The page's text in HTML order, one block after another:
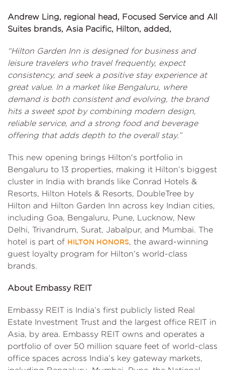
Andrew Ling, regional head, Focused Service and All
Suites brands, Asia Pacific, Hilton, added,
“Hilton Garden Inn is designed for business and
leisure travelers who travel frequently, expect
consistency, and seek a positive stay experience at
great value. In a market like Bengaluru, where
demand is both consistent and evolving, the brand
hits a sweet spot by combining modern design,
reliable service, and a strong food and beverage
offering that adds depth to the overall stay.”
This new opening brings Hilton's portfolio in
Bengaluru to 13 properties, making it Hilton’s biggest
cluster in India with brands like Conrad Hotels &
Resorts, Hilton Hotels & Resorts, DoubleTree by
Hilton and Hilton Garden Inn across key Indian cities,
including Goa, Bengaluru, Pune, Lucknow, New
Delhi, Trivandrum, Surat, Jabalpur, and Mumbai. The
hotel is part of HILTON HONORS, the award-winning
guest loyalty program for Hilton’s world-class
brands.
About Embassy REIT
Embassy REIT is India’s first publicly listed Real
Estate Investment Trust and the largest office REIT in
Asia, by area. Embassy REIT owns and operates a
portfolio of over 50 million square feet of world-class
office spaces across India’s key gateway markets,